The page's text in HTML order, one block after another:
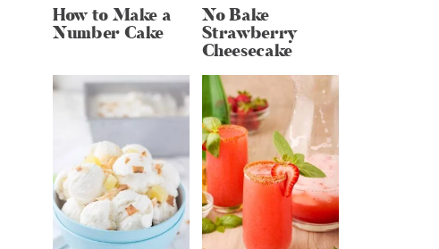
How to Make a
Number Cake
No Bake
Strawberry
Cheesecake